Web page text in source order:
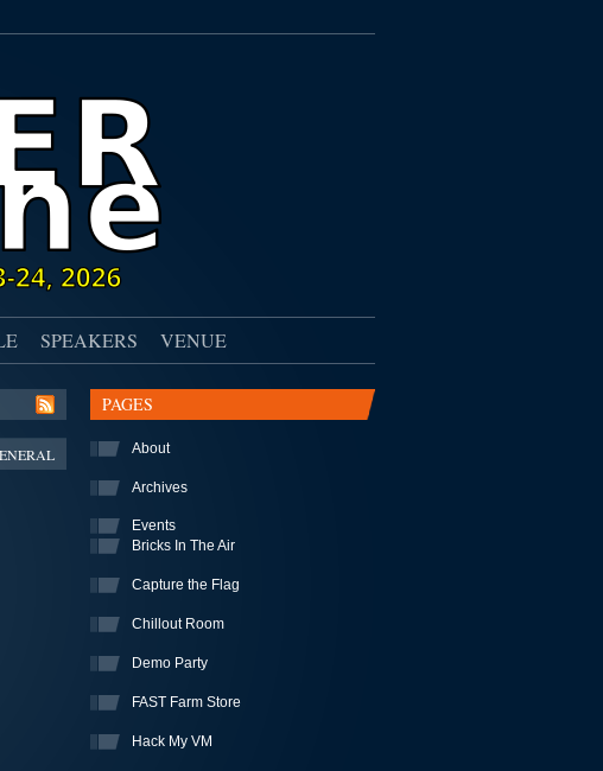
SPEAKERS VENUE
PAGES
About
Archives
Events
Bricks In The Air
Capture the Flag
Chillout Room
Demo Party
FAST Farm Store
Hack My VM